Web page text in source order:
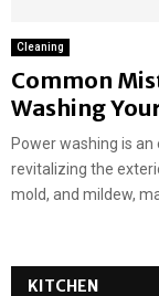
Cleaning
Common
Washing
Power washing is
revitalizing the
mold, and mildew,
KITCHEN